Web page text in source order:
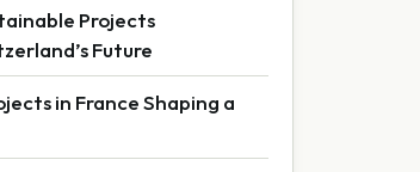
Projects
Future
in France Shaping a